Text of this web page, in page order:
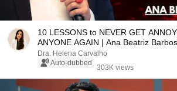
10 LESSONS to NEVER GET
ANYONE AGAIN | Ana Beatriz
Dra. Helena Carvalho
Auto-dubbed
303K views